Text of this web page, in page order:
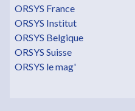
ORSYS France
ORSYS Institut
ORSYS Belgique
ORSYS Suisse
ORSYS le mag'